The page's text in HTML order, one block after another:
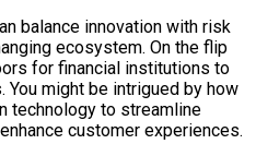
balance innovation with risk
ecosystem. On the flip
for financial institutions to
might be intrigued by how
technology to streamline
customer experiences.